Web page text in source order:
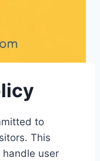
to
This
handle user